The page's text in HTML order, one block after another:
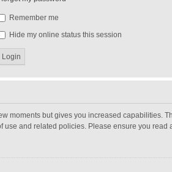
Remember me
Hide my online status this session
moments but gives you increased capabilities.
and related policies. Please ensure you